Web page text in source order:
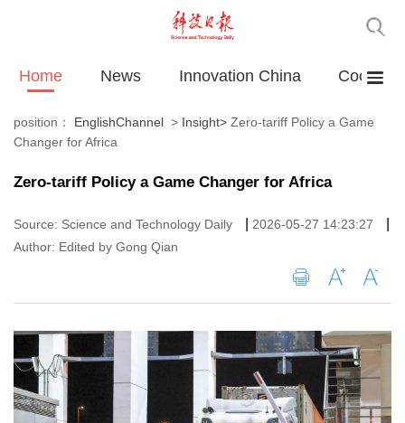
Home News Innovation China
position： EnglishChannel > Insight> Zero-tariff Policy a Game
Changer for Africa
Zero-tariff Policy a Game Changer for Africa
Source: Science and Technology Daily 2026-05-27 14:23:27
Author: Edited by Gong Qian